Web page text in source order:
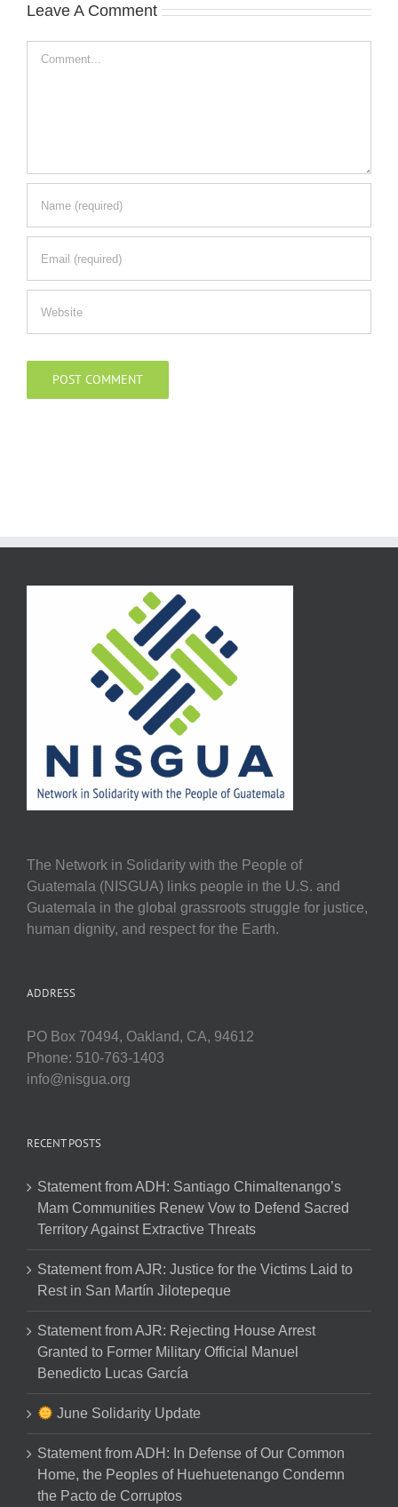
Leave A Comment
Comment
The Network in Solidarity with the People of
Guatemala (NISGUA) links people in the U.S. and
Guatemala in the global grassroots struggle for justice,
human dignity, and respect for the Earth.
ADDRESS
PO Box 70494, Oakland, CA, 94612
Phone: 510-763-1403
info@nisgua.org
RECENT POSTS
Statement from ADH: Santiago Chimaltenango’s
Mam Communities Renew Vow to Defend Sacred
Territory Against Extractive Threats
Statement from AJR: Justice for the Victims Laid to
Rest in San Martín Jilotepeque
Statement from AJR: Rejecting House Arrest
Granted to Former Military Official Manuel
Benedicto Lucas García
June Solidarity Update
Statement from ADH: In Defense of Our Common
Home, the Peoples of Huehuetenango Condemn
the Pacto de Corruptos